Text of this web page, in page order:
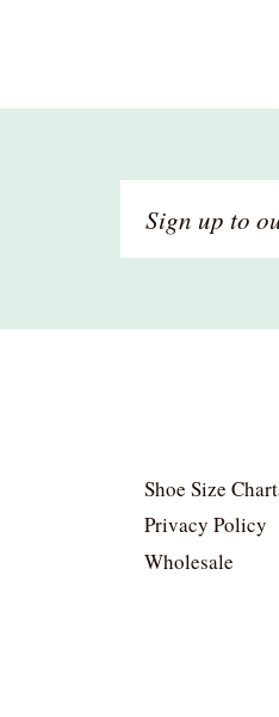
Sign
up
mailing
Shoe Size
Privacy Policy
Wholesale